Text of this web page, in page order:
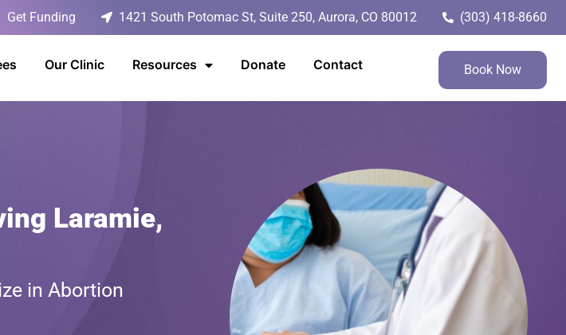
Get Funding 1421 South Potomac St, Suite 250, Aurora, CO 80012 (303) 418-8660
Our Clinic Resources Donate Contact Book Now
Laramie,
in Abortion